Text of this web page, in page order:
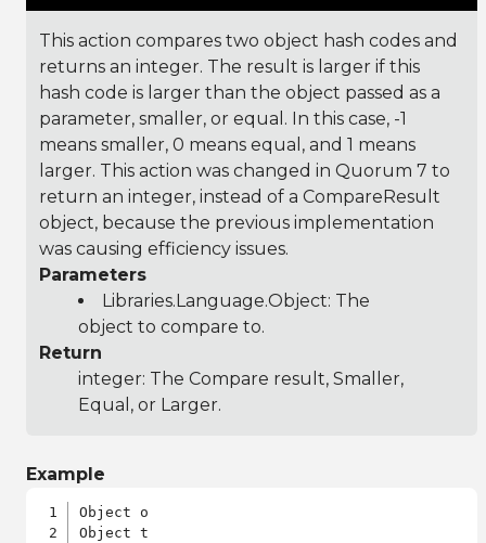
This action compares two object hash codes and
returns an integer. The result is larger if this
hash code is larger than the object passed as a
parameter, smaller, or equal. In this case, -1
means smaller, 0 means equal, and 1 means
larger. This action was changed in Quorum 7 to
return an integer, instead of a CompareResult
object, because the previous implementation
was causing efficiency issues.
Parameters
Libraries.Language.Object: The
object to compare to.
Return
integer: The Compare result, Smaller,
Equal, or Larger.
Example
Object o